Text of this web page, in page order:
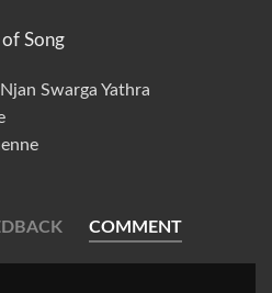
Song
Swarga Yathra
COMMENT